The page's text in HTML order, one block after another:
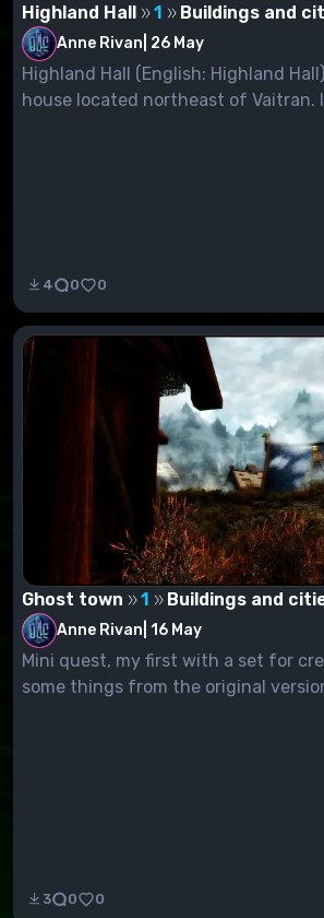
Highland Hall 1 Buildings and
Anne Rivan 26 May
Highland Hall (English: Highland
house located northeast of Vaitran.
4 0 0
Ghost town 1 Buildings and
Anne Rivan 16 May
Mini quest, my first with a set for
some things from the original
3 0 0